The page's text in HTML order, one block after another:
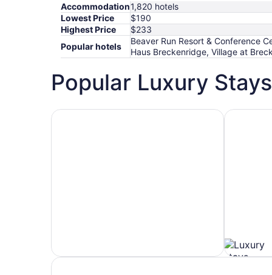
Accommodation1,820 hotels
Lowest Price
$190
Highest Price
$233
Popular hotels
Beaver Run Resort & Conference
Haus Breckenridge, Village at
Popular Luxury
Hotels 5 Stars Hotels